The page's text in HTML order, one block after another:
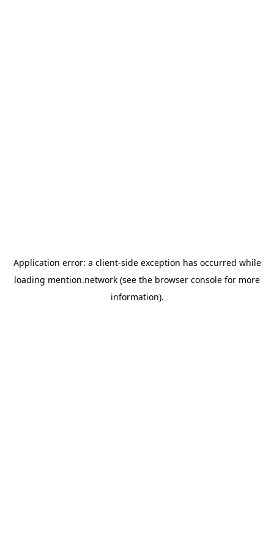
Application error: a client-side exception has occurred while
loading mention.network (see the browser console for more
information).